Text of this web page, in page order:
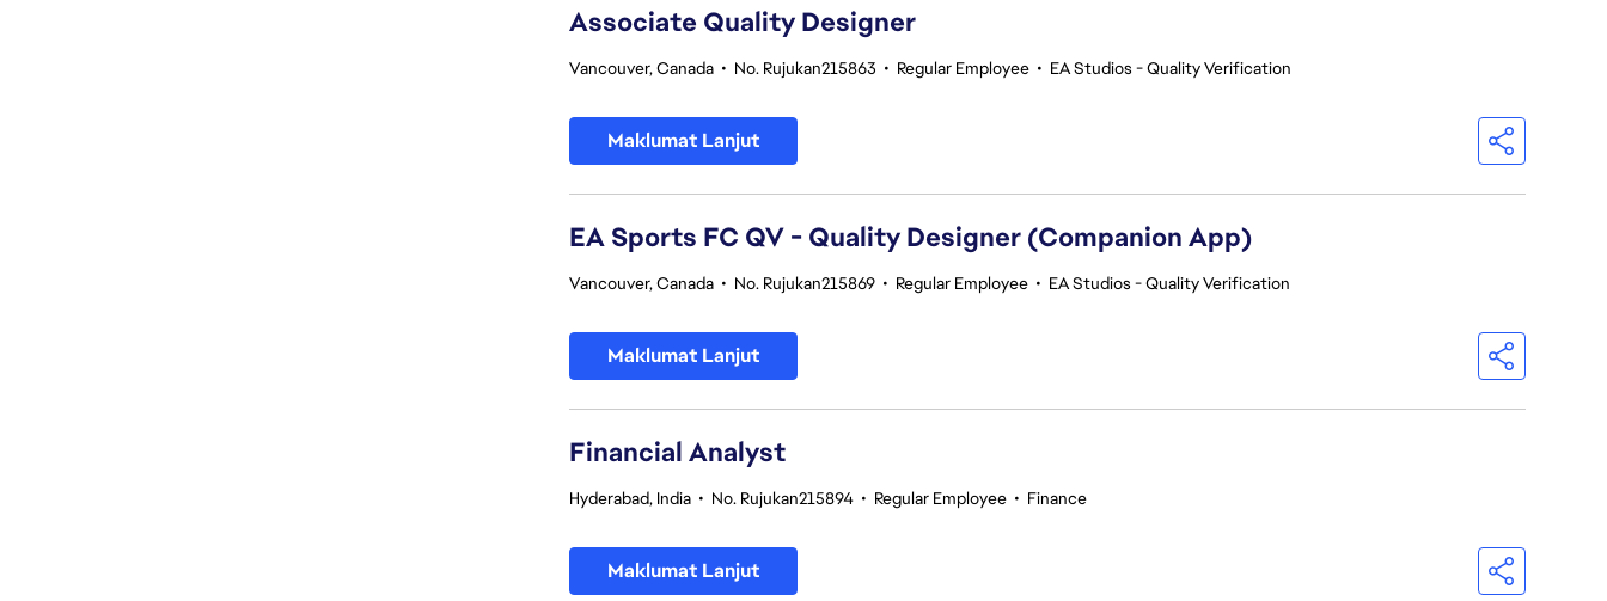
Associate Quality Designer
Vancouver, Canada • No. Rujukan215863 • Regular Employee • EA Studios - Quality Verification
Maklumat Lanjut
EA Sports FC QV - Quality Designer (Companion App)
Vancouver, Canada • No. Rujukan215869 • Regular Employee • EA Studios - Quality Verification
Maklumat Lanjut
Financial Analyst
Hyderabad, India • No. Rujukan215894 • Regular Employee • Finance
Maklumat Lanjut